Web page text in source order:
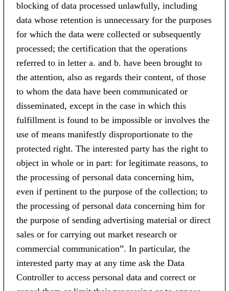
blocking of data processed unlawfully, including
data whose retention is unnecessary for the purposes
for which the data were collected or subsequently
processed; the certification that the operations
referred to in letter a. and b. have been brought to
the attention, also as regards their content, of those
to whom the data have been communicated or
disseminated, except in the case in which this
fulfillment is found to be impossible or involves the
use of means manifestly disproportionate to the
protected right. The interested party has the right to
object in whole or in part: for legitimate reasons, to
the processing of personal data concerning him,
even if pertinent to the purpose of the collection; to
the processing of personal data concerning him for
the purpose of sending advertising material or direct
sales or for carrying out market research or
commercial communication”. In particular, the
interested party may at any time ask the Data
Controller to access personal data and correct or